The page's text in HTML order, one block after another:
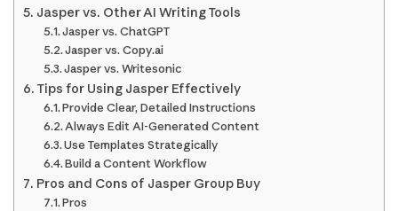
Jasper vs. Other AI Writing Tools
Jasper vs. ChatGPT
Jasper vs. Copy.ai
Jasper vs. Writesonic
Tips for Using Jasper Effectively
Provide Clear, Detailed Instructions
Always Edit AI-Generated Content
Use Templates Strategically
Build a Content Workflow
Pros and Cons of Jasper Group Buy
Pros